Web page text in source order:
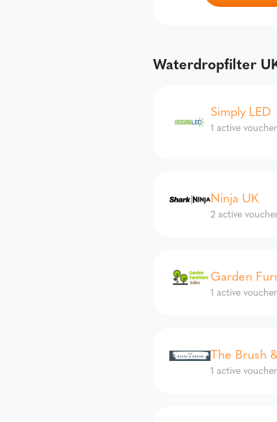
Waterdropfilter
Simply LED
1 active
Ninja UK
2 active
Garden
1 active
The Brush
1 active